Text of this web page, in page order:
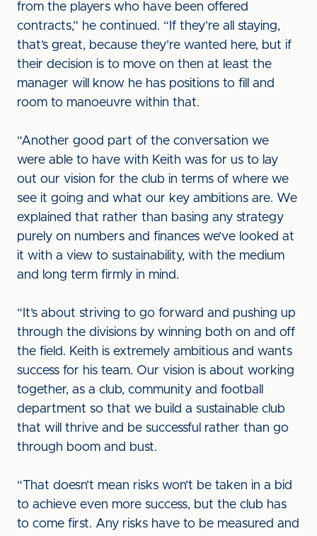
from the players who have been offered
contracts,” he continued. “If they’re all staying,
that’s great, because they’re wanted here, but if
their decision is to move on then at least the
manager will know he has positions to fill and
room to manoeuvre within that.
“Another good part of the conversation we
were able to have with Keith was for us to lay
out our vision for the club in terms of where we
see it going and what our key ambitions are. We
explained that rather than basing any strategy
purely on numbers and finances we’ve looked at
it with a view to sustainability, with the medium
and long term firmly in mind.
“It’s about striving to go forward and pushing up
through the divisions by winning both on and off
the field. Keith is extremely ambitious and wants
success for his team. Our vision is about working
together, as a club, community and football
department so that we build a sustainable club
that will thrive and be successful rather than go
through boom and bust.
“That doesn’t mean risks won’t be taken in a bid
to achieve even more success, but the club has
to come first. Any risks have to be measured and